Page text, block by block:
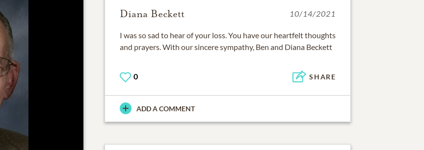
Diana Beckett 10/14/2021
I was so sad to hear of your loss. You have our heartfelt thoughts
and prayers. With our sincere sympathy, Ben and Diana Beckett
0 SHARE
ADD A COMMENT